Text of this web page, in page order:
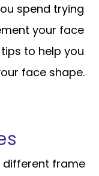
spend trying
your face
to help you
face shape.
different frame